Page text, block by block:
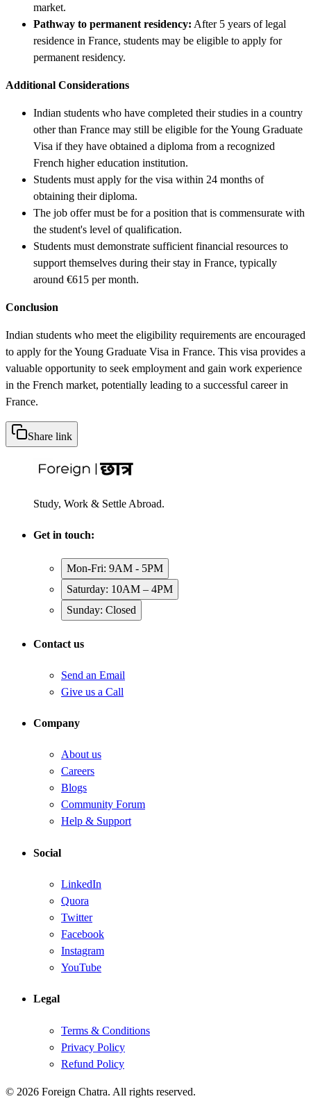
market.
Pathway to permanent residency: After 5 years of legal
residence in France, students may be eligible to apply for
permanent residency.
Additional Considerations
Indian students who have completed their studies in a country
other than France may still be eligible for the Young Graduate
Visa if they have obtained a diploma from a recognized
French higher education institution.
Students must apply for the visa within 24 months of
obtaining their diploma.
The job offer must be for a position that is commensurate with
the student's level of qualification.
Students must demonstrate sufficient financial resources to
support themselves during their stay in France, typically
around €615 per month.
Conclusion
Indian students who meet the eligibility requirements are encouraged
to apply for the Young Graduate Visa in France. This visa provides a
valuable opportunity to seek employment and gain work experience
in the French market, potentially leading to a successful career in
France.
Share link
Study, Work & Settle Abroad.
Get in touch:
Mon-Fri: 9AM - 5PM
Saturday: 10AM – 4PM
Sunday: Closed
Contact us
Send an Email
Give us a Call
Company
About us
Careers
Blogs
Community Forum
Help & Support
Social
LinkedIn
Quora
Twitter
Facebook
Instagram
YouTube
Legal
Terms & Conditions
Privacy Policy
Refund Policy
© 2026 Foreign Chatra. All rights reserved.